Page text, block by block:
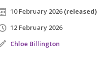
10 February 2026(released)
12 February 2026
Chloe Billington